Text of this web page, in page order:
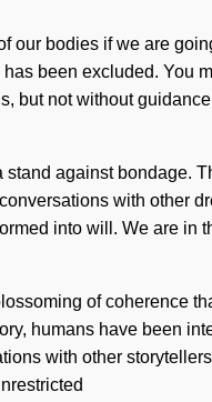
bodies if we are
been excluded. You
but not without
against bondage.
with other
into will. We are in
of coherence
humans have been
with other